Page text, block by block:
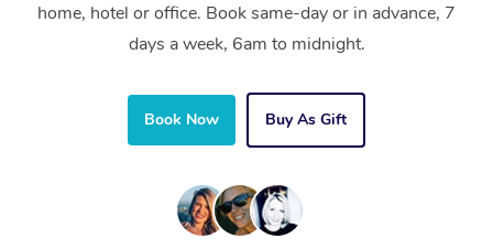
home, hotel or office. Book same-day or in advance, 7
days a week, 6am to midnight.
Book Now Buy As Gift